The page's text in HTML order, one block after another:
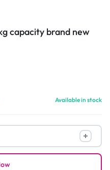
capacity brand new
Available in stock